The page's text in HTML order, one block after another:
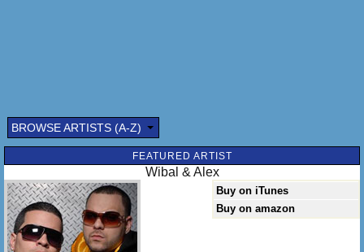
Submitted by: (optional)
Send
BROWSE ARTISTS (A-Z)
FEATURED ARTIST
Wibal & Alex
Buy on iTunes
Buy on amazon